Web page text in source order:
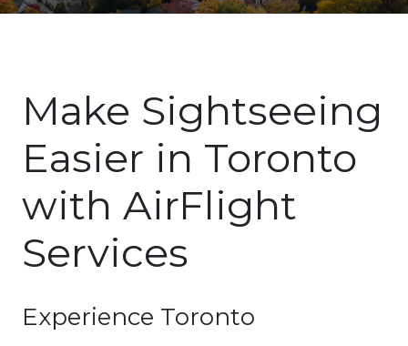
Make Sightseeing
Easier in Toronto
with AirFlight
Services
Experience Toronto